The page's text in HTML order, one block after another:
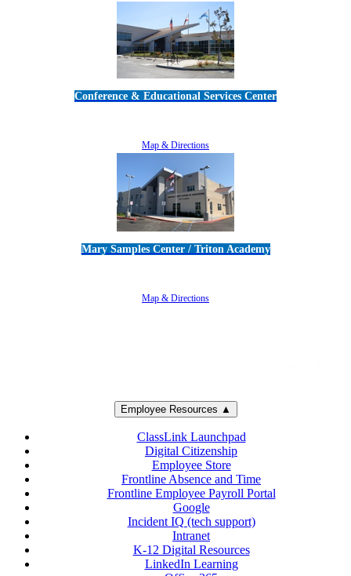
Conference & Educational Services Center
Map & Directions
Mary Samples Center / Triton Academy
Map & Directions
Employee Resources ▲
ClassLink Launchpad
Digital Citizenship
Employee Store
Frontline Absence and Time
Frontline Employee Payroll Portal
Google
Incident IQ (tech support)
Intranet
K-12 Digital Resources
LinkedIn Learning